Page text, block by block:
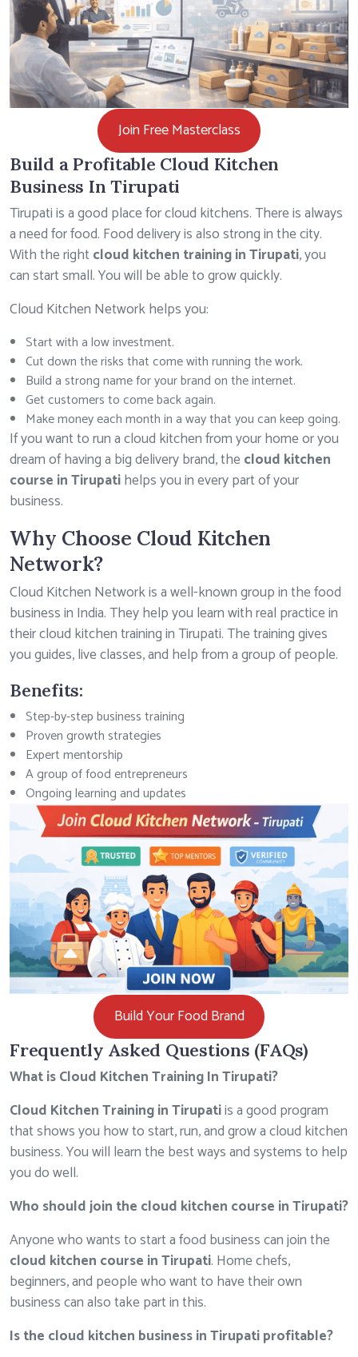
Join Free Masterclass
Build a Profitable Cloud Kitchen
Business In Tirupati
Tirupati is a good place for cloud kitchens. There is always
a need for food. Food delivery is also strong in the city.
With the rightcloud kitchen training in Tirupati, you
can start small. You will be able to grow quickly.
Cloud Kitchen Network helps you:
Start with a low investment.
Cut down the risks that come with running the work.
Build a strong name for your brand on the internet.
Get customers to come back again.
Make money each month in a way that you can keep going.
If you want to run a cloud kitchen from your home or you
dream of having a big delivery brand, thecloud kitchen
course in Tirupatihelps you in every part of your
business.
Why Choose Cloud Kitchen
Network?
Cloud Kitchen Network is a well-known group in the food
business in India. They help you learn with real practice in
their cloud kitchen training in Tirupati. The training gives
you guides, live classes, and help from a group of people.
Benefits:
Step-by-step business training
Proven growth strategies
Expert mentorship
A group of food entrepreneurs
Ongoing learning and updates
Build Your Food Brand
Frequently Asked Questions (FAQs)
What is Cloud Kitchen Training In Tirupati?
Cloud Kitchen Training in Tirupatiis a good program
that shows you how to start, run, and grow a cloud kitchen
business. You will learn the best ways and systems to help
you do well.
Who should join the cloud kitchen course in Tirupati?
Anyone who wants to start a food business can join the
cloud kitchen course in Tirupati. Home chefs,
beginners, and people who want to have their own
business can also take part in this.
Is the cloud kitchen business in Tirupati profitable?